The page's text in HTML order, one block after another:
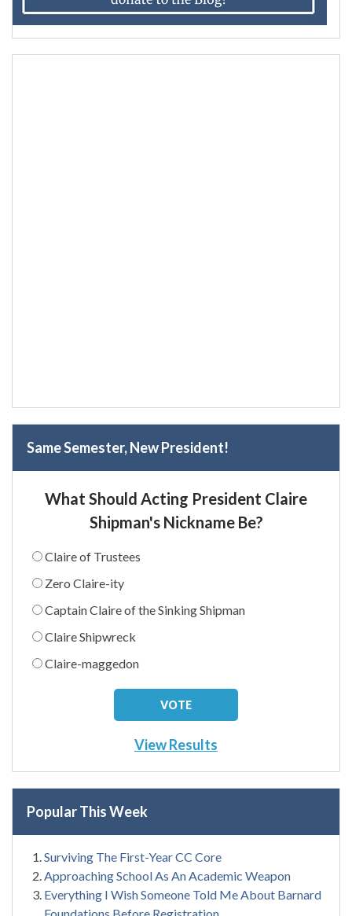
Same Semester, New President!
What Should Acting President Claire
Shipman's Nickname Be?
Claire of Trustees
Zero Claire-ity
Captain Claire of the Sinking Shipman
Claire Shipwreck
Claire-maggedon
View Results
Popular This Week
Surviving The First-Year CC Core
Approaching School As An Academic Weapon
Everything I Wish Someone Told Me About Barnard